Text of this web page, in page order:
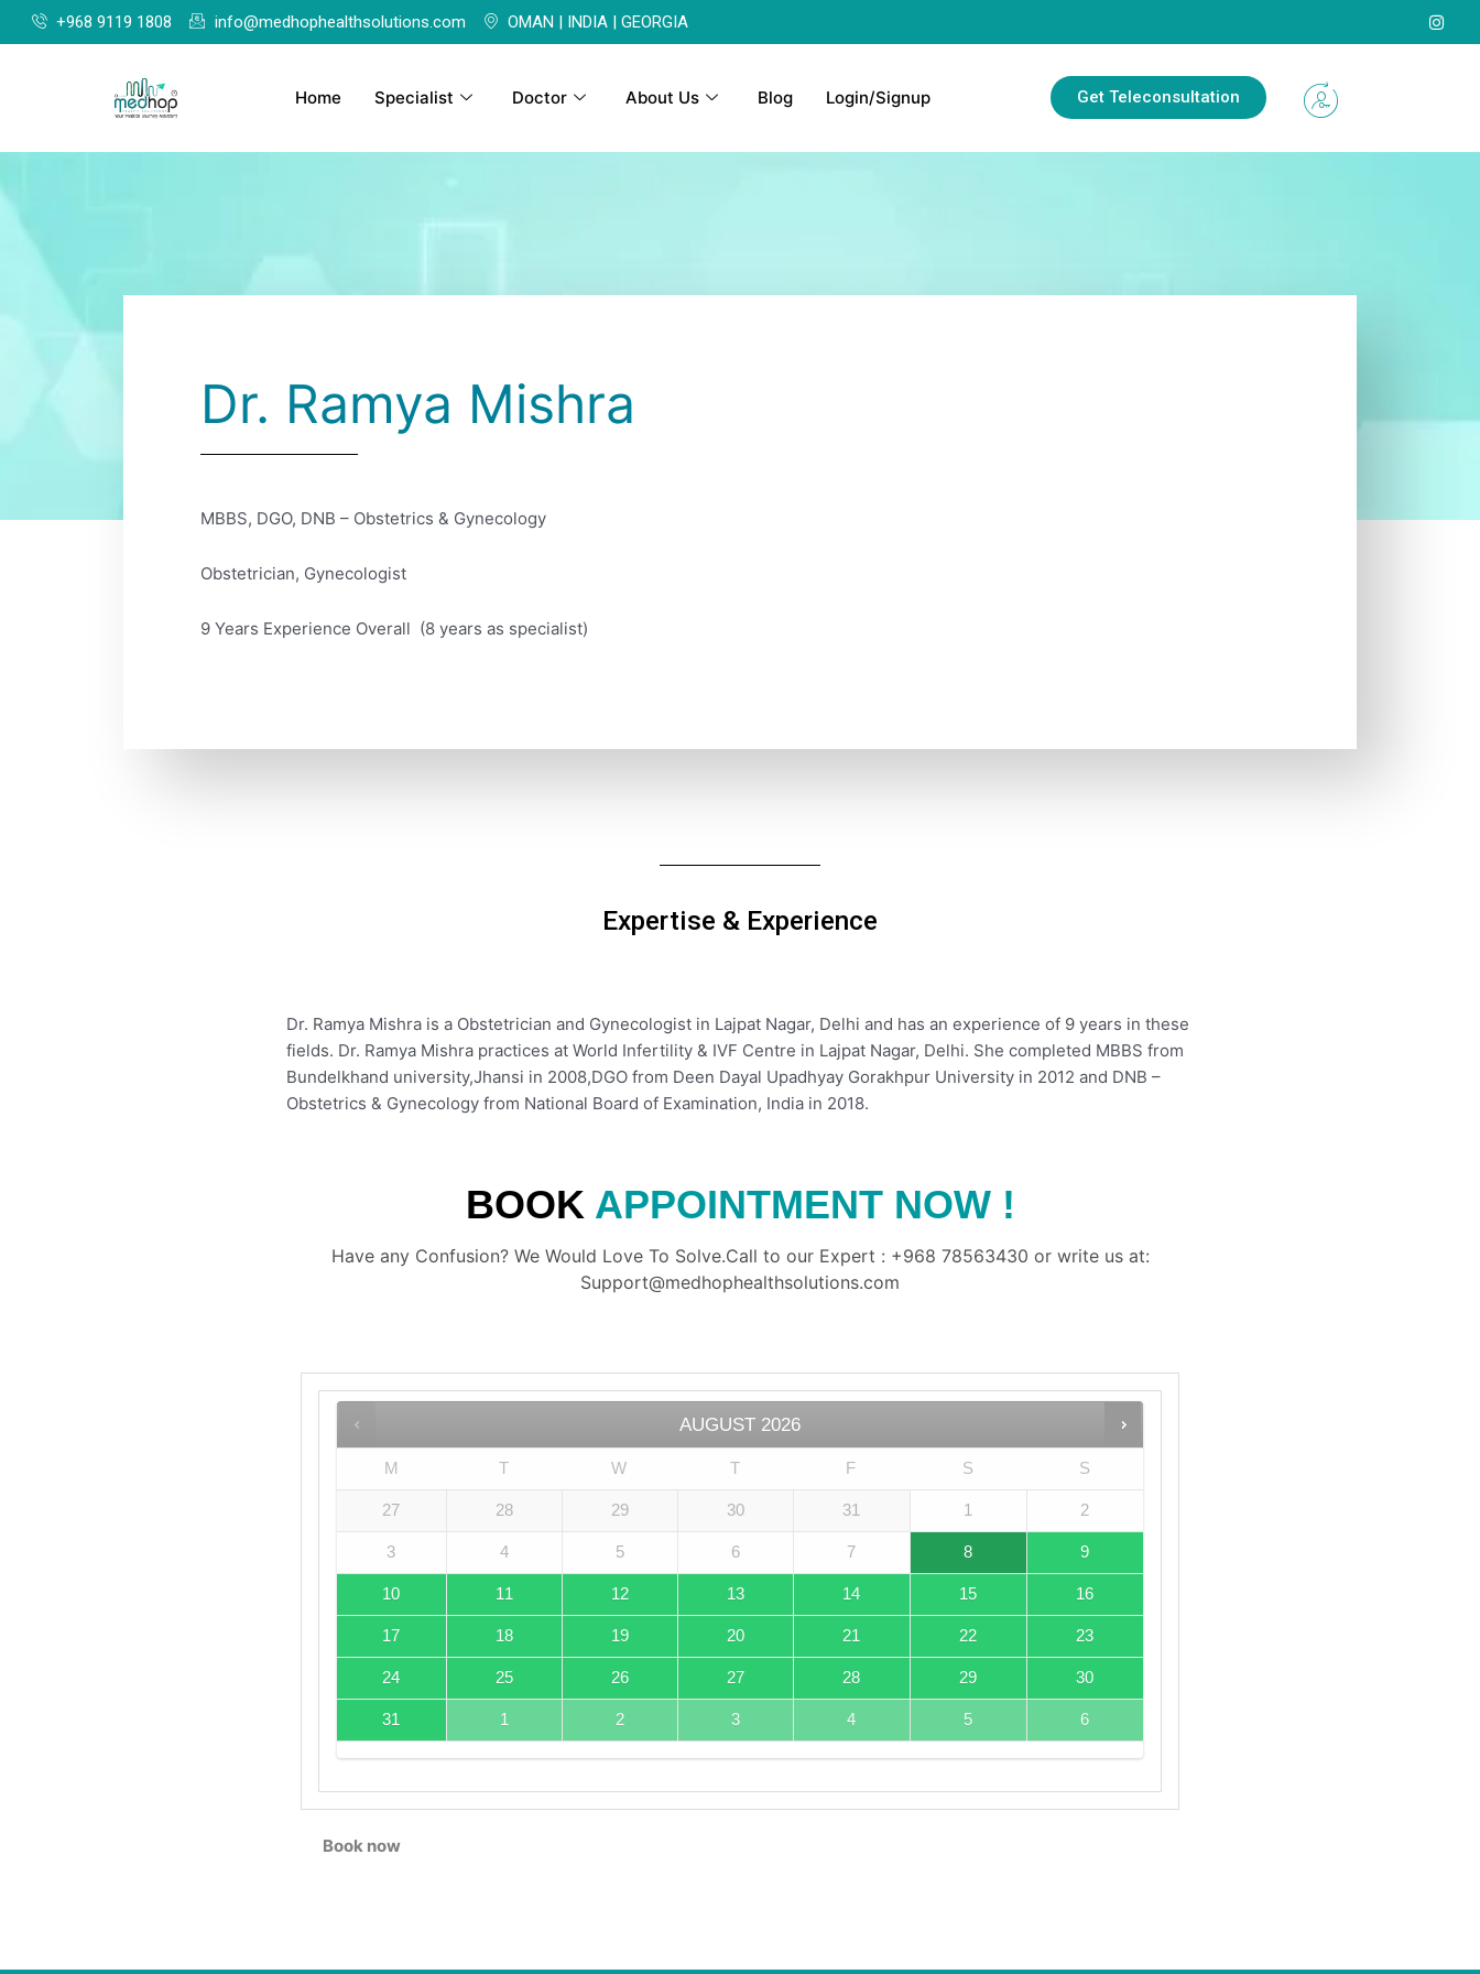
+968 9119 1808 info@medhophealthsolutions.com OMAN | INDIA | GEORGIA
Home Specialist Doctor About Us Blog Login/Signup Get Teleconsultation
Dr. Ramya Mishra
MBBS, DGO, DNB – Obstetrics & Gynecology
Obstetrician, Gynecologist
9 Years Experience Overall (8 years as specialist)
Expertise & Experience
Dr. Ramya Mishra is a Obstetrician and Gynecologist in Lajpat Nagar, Delhi and has an experience of 9 years in these
fields. Dr. Ramya Mishra practices at World Infertility & IVF Centre in Lajpat Nagar, Delhi. She completed MBBS from
Bundelkhand university,Jhansi in 2008,DGO from Deen Dayal Upadhyay Gorakhpur University in 2012 and DNB –
Obstetrics & Gynecology from National Board of Examination, India in 2018.
BOOK APPOINTMENT NOW !
Have any Confusion? We Would Love To Solve.Call to our Expert : +968 78563430 or write us at:
Support@medhophealthsolutions.com
AUGUST 2026
M T W T F S S
27 28 29 30 31 1 2
3 4 5 6 7 8 9
10 11 12 13 14 15 16
17 18 19 20 21 22 23
24 25 26 27 28 29 30
31 1 2 3 4 5 6
Book now